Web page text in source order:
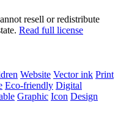
resell or redistribute
Read full license
Website Vector ink Print
Eco-friendly Digital
Graphic Icon Design